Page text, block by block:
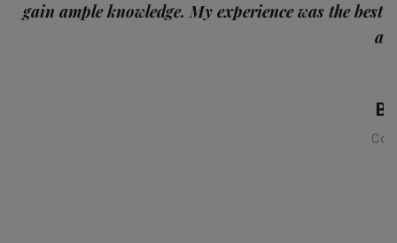
gain ample knowledge. My experience was the